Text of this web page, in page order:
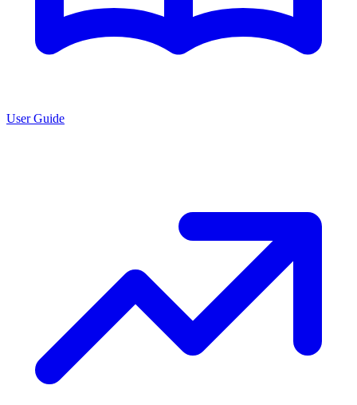
User Guide